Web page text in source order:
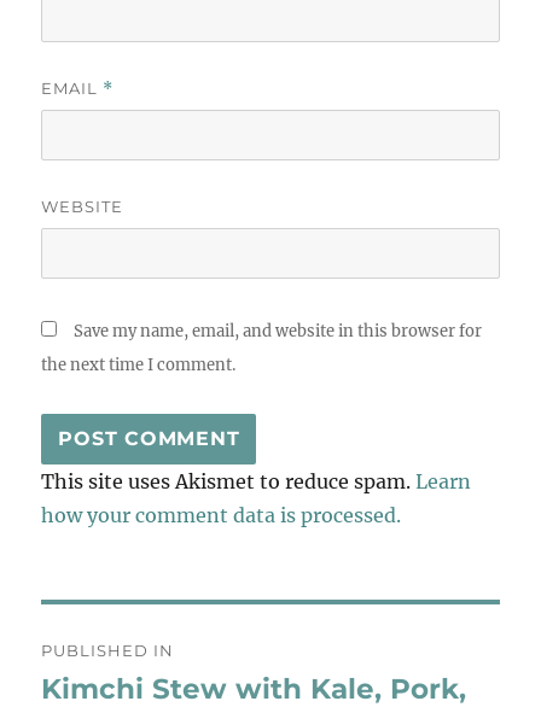
EMAIL *
WEBSITE
Save my name, email, and website in this browser for
the next time I comment.
This site uses Akismet to reduce spam.Learn
how your comment data is processed.
navigation
PUBLISHED IN
Kimchi Stew with Kale, Pork,